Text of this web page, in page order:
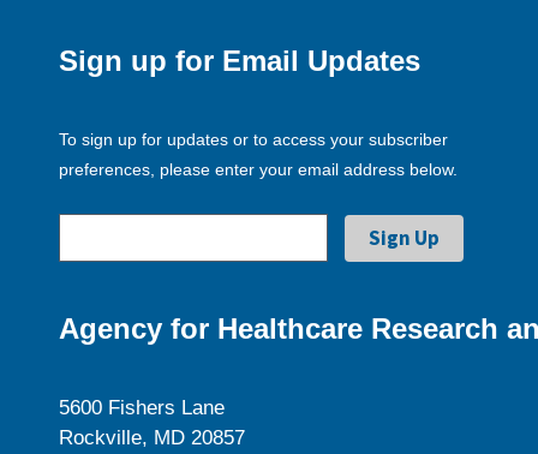
Sign up for Email Updates
To sign up for updates or to access your subscriber
preferences, please enter your email address below.
Agency for Healthcare Research
5600 Fishers Lane
Rockville, MD 20857